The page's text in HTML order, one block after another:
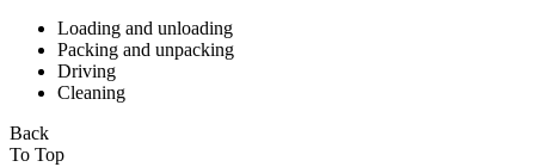
Loading and unloading
Packing and unpacking
Driving
Cleaning
Back
To Top